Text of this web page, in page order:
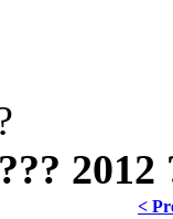
2012
<